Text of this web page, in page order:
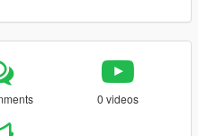
0 videos